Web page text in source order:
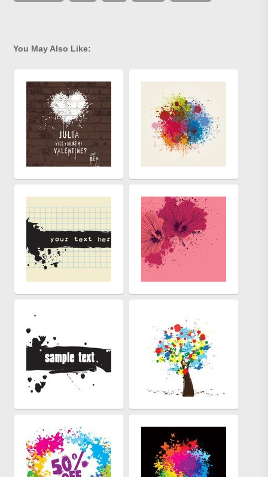
You May Also Like: